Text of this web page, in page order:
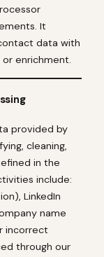
It
data with
or enrichment.
provided by
cleaning,
in the
include:
LinkedIn
name
incorrect
through our